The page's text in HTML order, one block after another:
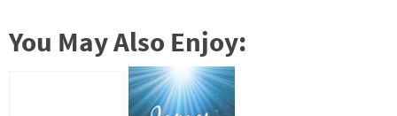
You May Also Enjoy: